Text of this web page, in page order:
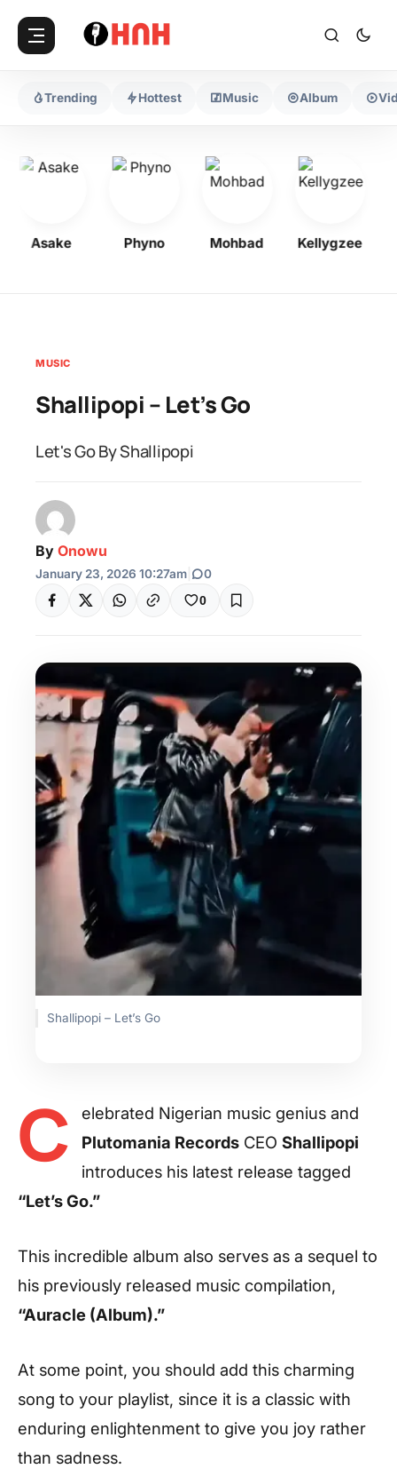
Trending Hottest Music Album
Asake Phyno Mohbad Kellygzee
MUSIC
Shallipopi – Let’s Go
Let's Go By Shallipopi
By Onowu
January 23, 2026 10:27am 0
0
Shallipopi – Let’s Go
C
elebrated Nigerian music genius and
Plutomania Records CEO Shallipopi
introduces his latest release tagged
“Let’s Go.”
This incredible album also serves as a sequel to
his previously released music compilation,
“Auracle (Album).”
At some point, you should add this charming
song to your playlist, since it is a classic with
enduring enlightenment to give you joy rather
than sadness.